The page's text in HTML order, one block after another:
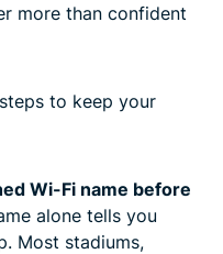
more than confident
to keep your
Wi-Fi name before
alone tells you
Most stadiums,